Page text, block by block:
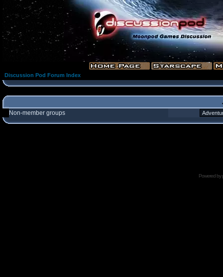
Discussion Pod Forum Index
Non-member groups
Powered by